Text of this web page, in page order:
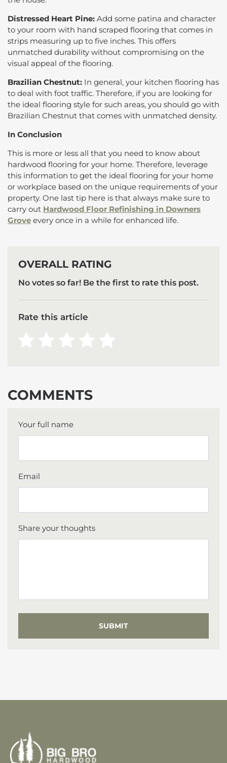
Distressed Heart Pine: Add some patina and character
to your room with hand scraped flooring that comes in
strips measuring up to five inches. This offers
unmatched durability without compromising on the
visual appeal of the flooring.
Brazilian Chestnut: In general, your kitchen flooring has
to deal with foot traffic. Therefore, if you are looking for
the ideal flooring style for such areas, you should go with
Brazilian Chestnut that comes with unmatched density.
In Conclusion
This is more or less all that you need to know about
hardwood flooring for your home. Therefore, leverage
this information to get the ideal flooring for your home
or workplace based on the unique requirements of your
property. One last tip here is that always make sure to
carry out Hardwood Floor Refinishing in Downers
Grove every once in a while for enhanced life.
OVERALL RATING
No votes so far! Be the first to rate this post.
Rate this article
COMMENTS
Share your thoughts
Your full name
Email